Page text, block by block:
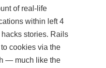
of real-life
within left 4
stories. Rails
cookies via the
— much like the